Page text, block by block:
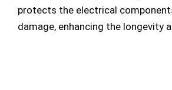
protects the electrical
damage, enhancing the longevity